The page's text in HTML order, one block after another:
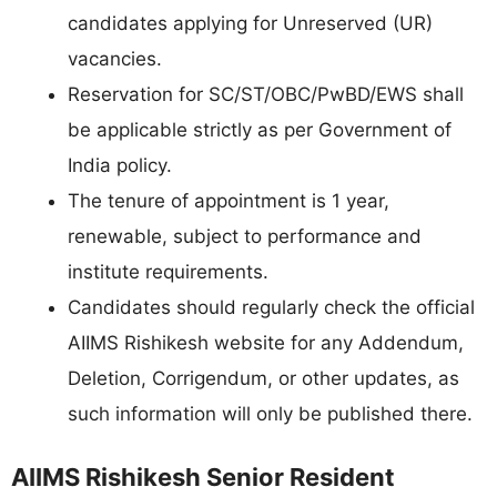
candidates applying for Unreserved (UR)
vacancies.
Reservation for SC/ST/OBC/PwBD/EWS shall
be applicable strictly as per Government of
India policy.
The tenure of appointment is 1 year,
renewable, subject to performance and
institute requirements.
Candidates should regularly check the official
AIIMS Rishikesh website for any Addendum,
Deletion, Corrigendum, or other updates, as
such information will only be published there.
AIIMS Rishikesh Senior Resident